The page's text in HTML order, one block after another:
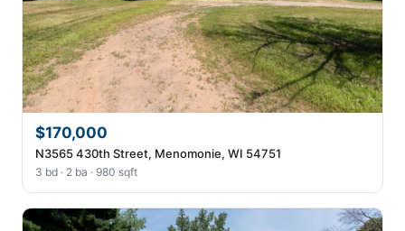
$170,000
N3565 430th Street, Menomonie, WI 54751
3 bd · 2 ba · 980 sqft